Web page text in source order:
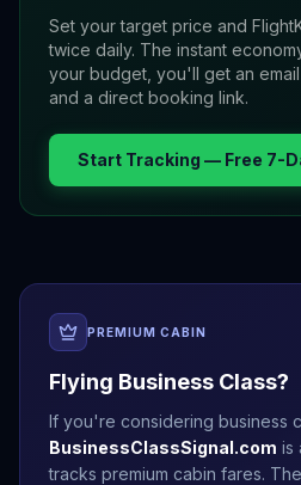
Set your target price and
twice daily. The instant
your budget, you'll get an
and a direct booking link.
Start Tracking — Free 7-
PREMIUM CABIN
Flying Business Class?
If you're considering business
BusinessClassSignal.com is
tracks premium cabin fares.